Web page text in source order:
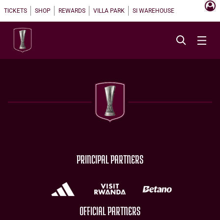
TICKETS SHOP REWARDS VILLA PARK SI WAREHOUSE
PRINCIPAL PARTNERS
OFFICIAL PARTNERS